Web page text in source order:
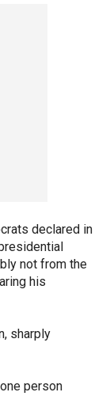
declared in
not from the
his
sharply
person